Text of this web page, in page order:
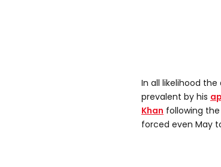
In all likelihood
prevalent by his
Khan following
forced even May